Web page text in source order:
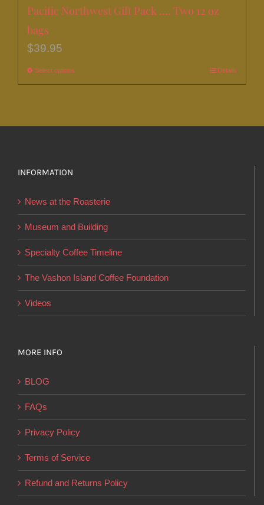
Pacific Northwest Gift Pack …. Two 12 oz
bags
$39.95
Select options
be
chosen
on
the
page
Details
INFORMATION
News at the Roasterie
Museum and Building
Specialty Coffee Timeline
The Vashon Island Coffee Foundation
Videos
MORE INFO
BLOG
FAQs
Privacy Policy
Terms of Service
Refund and Returns Policy